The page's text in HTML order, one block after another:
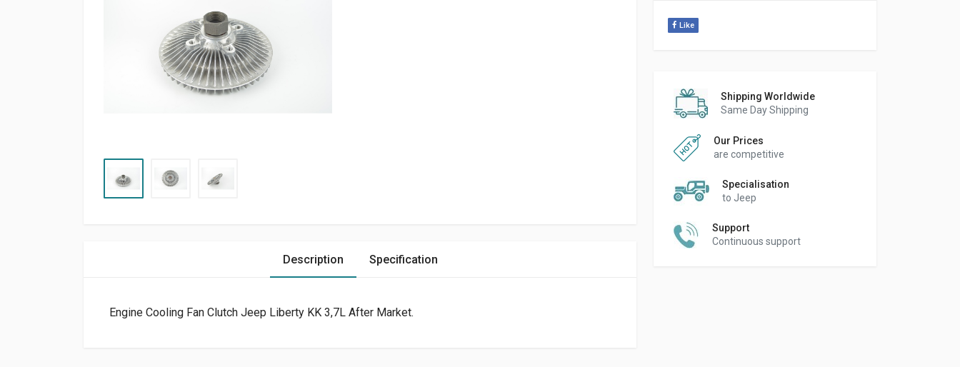
Like
Shipping Worldwide
Same Day Shipping
Our Prices
are competitive
Specialisation
to Jeep
Support
Continuous support
Description Specification
Engine Cooling Fan Clutch Jeep Liberty KK 3,7L After Market.